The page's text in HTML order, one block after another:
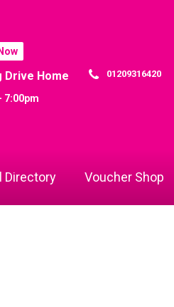
Drive Home
7:00pm
01209316420
Directory Voucher Shop